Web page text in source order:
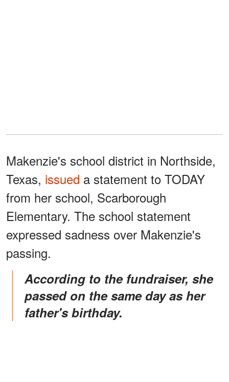
Makenzie's school district in Northside,
Texas, issued a statement to TODAY
from her school, Scarborough
Elementary. The school statement
expressed sadness over Makenzie's
passing.
According to the fundraiser, she
passed on the same day as her
father's birthday.